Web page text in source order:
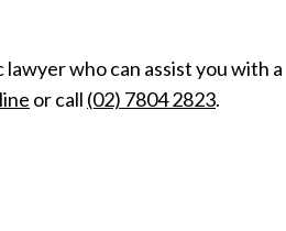
who can assist you with a
or call (02) 7804 2823.